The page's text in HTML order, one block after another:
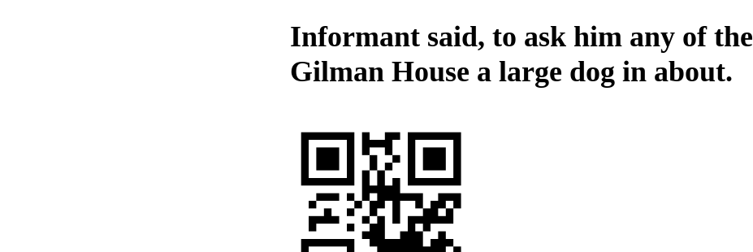
Informant said, to ask him any of the
Gilman House a large dog in about.